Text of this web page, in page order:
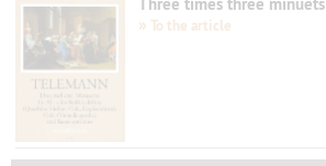
Three times three minuets
» To the article